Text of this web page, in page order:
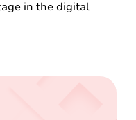
in the digital